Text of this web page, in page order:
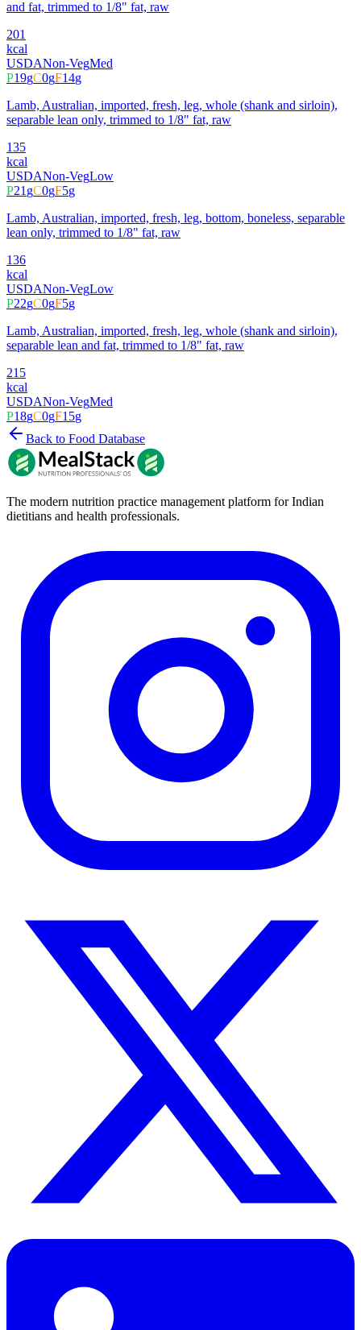
and fat, trimmed to 1/8" fat, raw
201
kcal
USDANon-VegMed
P19gC0gF14g
Lamb, Australian, imported, fresh, leg, whole (shank and sirloin),
separable lean only, trimmed to 1/8" fat, raw
135
kcal
USDANon-VegLow
P21gC0gF5g
Lamb, Australian, imported, fresh, leg, bottom, boneless, separable
lean only, trimmed to 1/8" fat, raw
136
kcal
USDANon-VegLow
P22gC0gF5g
Lamb, Australian, imported, fresh, leg, whole (shank and sirloin),
separable lean and fat, trimmed to 1/8" fat, raw
215
kcal
USDANon-VegMed
P18gC0gF15g
Back to Food Database
The modern nutrition practice management platform for Indian
dietitians and health professionals.